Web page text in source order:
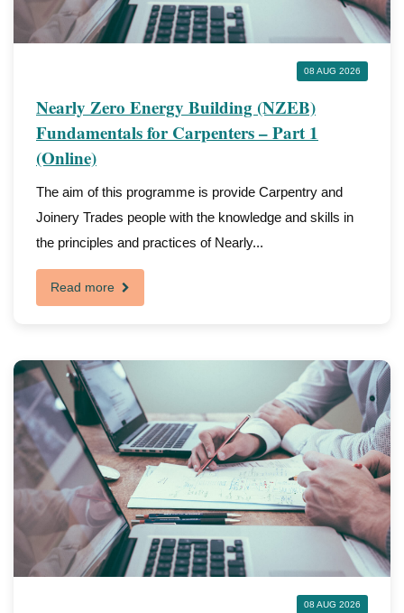
08 AUG 2026
Nearly Zero Energy Building (NZEB)
Fundamentals for Carpenters – Part 1
(Online)
The aim of this programme is provide Carpentry and
Joinery Trades people with the knowledge and skills in
the principles and practices of Nearly...
Read more
08 AUG 2026